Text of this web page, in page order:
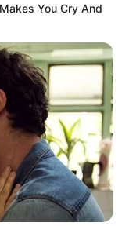
You Cry And